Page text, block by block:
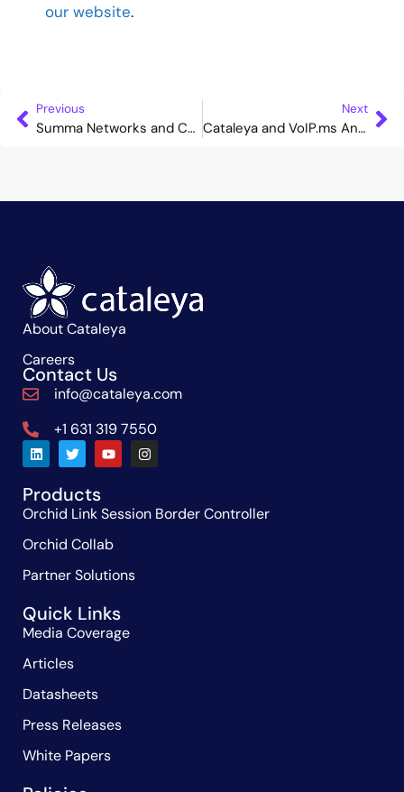
our website.
Previous
Summa Networks and Cataleya Announce Strategic Partnership to Deliver Secure and High-Performance Core and VoIP Signalling Solutions for Mobile Operators
Next
Cataleya and VoIP.ms Announce Interoperability to Expand Secure Voice and Collaboration Options Across North America
About Cataleya
Careers
Contact Us
info@cataleya.com
+1 631 319 7550
Products
Orchid Link Session Border Controller
Orchid Collab
Partner Solutions
Quick Links
Media Coverage
Articles
Datasheets
Press Releases
White Papers